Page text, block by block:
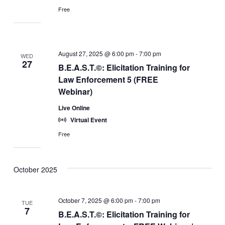
Free
WED
27
B.E.A.S.T.©: Elicitation Training for
Law Enforcement 5 (FREE
Webinar)
August 27, 2025 @ 6:00 pm-7:00 pm
Live Online
Virtual Event
Free
October 2025
TUE
7
B.E.A.S.T.©: Elicitation Training for
October 7, 2025 @ 6:00 pm-7:00 pm